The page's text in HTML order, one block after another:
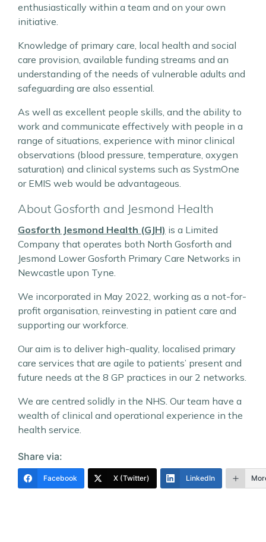
enthusiastically within a team and on your own
initiative.
Knowledge of primary care, local health and social
care provision, available funding streams and an
understanding of the needs of vulnerable adults and
safeguarding are also essential.
As well as excellent people skills, and the ability to
work and communicate effectively with people in a
range of situations, experience with minor clinical
observations (blood pressure, temperature, oxygen
saturation) and clinical systems such as SystmOne
or EMIS web would be advantageous.
About Gosforth and Jesmond Health
Gosforth Jesmond Health (GJH) is a Limited
Company that operates both North Gosforth and
Jesmond Lower Gosforth Primary Care Networks in
Newcastle upon Tyne.
We incorporated in May 2022, working as a not-for-
profit organisation, reinvesting in patient care and
supporting our workforce.
Our aim is to deliver high-quality, localised primary
care services that are agile to patients’ present and
future needs at the 8 GP practices in our 2 networks.
We are centred solidly in the NHS. Our team have a
wealth of clinical and operational experience in the
health service.
Share via:
Facebook X (Twitter) LinkedIn